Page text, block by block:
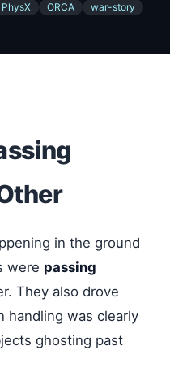
PhysX ORCA war-story
in the ground
were passing
They also drove
handling was clearly
ghosting past